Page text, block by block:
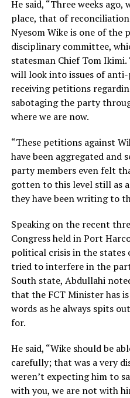
He said, “Three weeks
place, that of
Nyesom Wike is one of the
disciplinary committee,
statesman Chief Tom
will look into issues of anti-
receiving petitions
sabotaging the party
where we are now.
“These petitions against
have been aggregated and
party members even felt
gotten to this level still as
they have been writing to
Speaking on the recent
Congress held in Port
political crisis in the states
tried to interfere in the
South state, Abdullahi
that the FCT Minister has
words as he always spits
for.
He said, “Wike should be
carefully; that was a very
weren’t expecting him to
with you, we are not with